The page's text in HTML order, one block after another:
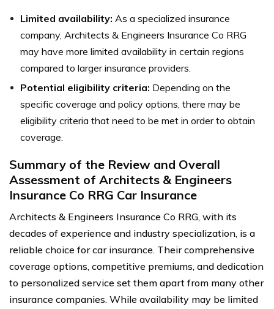
Limited availability: As a specialized insurance
company, Architects & Engineers Insurance Co RRG
may have more limited availability in certain regions
compared to larger insurance providers.
Potential eligibility criteria: Depending on the
specific coverage and policy options, there may be
eligibility criteria that need to be met in order to obtain
coverage.
Summary of the Review and Overall
Assessment of Architects & Engineers
Insurance Co RRG Car Insurance
Architects & Engineers Insurance Co RRG, with its
decades of experience and industry specialization, is a
reliable choice for car insurance. Their comprehensive
coverage options, competitive premiums, and dedication
to personalized service set them apart from many other
insurance companies. While availability may be limited